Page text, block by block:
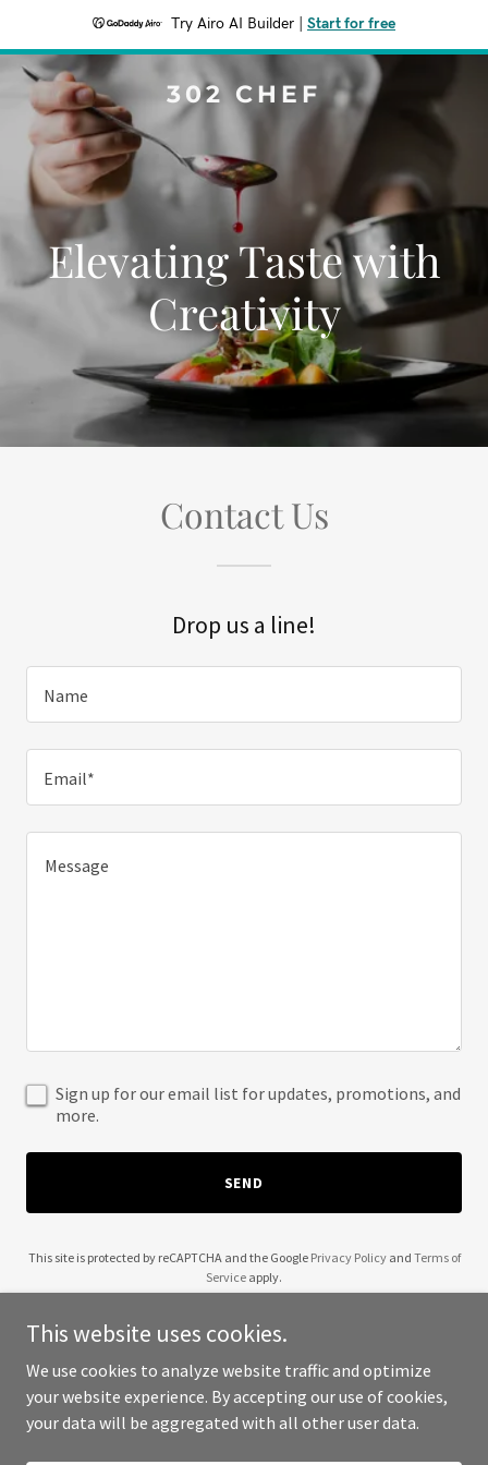
Try Airo AI Builder Start for free
302 CHEF
Elevating Taste with
Creativity
Contact Us
Drop us a line!
Name
Email*
Sign up for our email list for updates, promotions, and
more.
SEND
This site is protected by reCAPTCHA and the Google Privacy Policyand Terms of
Service apply.
Copyright © 2025 302 Chef - All Rights Reserved.
This website uses cookies.
We use cookies to analyze website traffic and optimize
your website experience. By accepting our use of cookies,
your data will be aggregated with all other user data.